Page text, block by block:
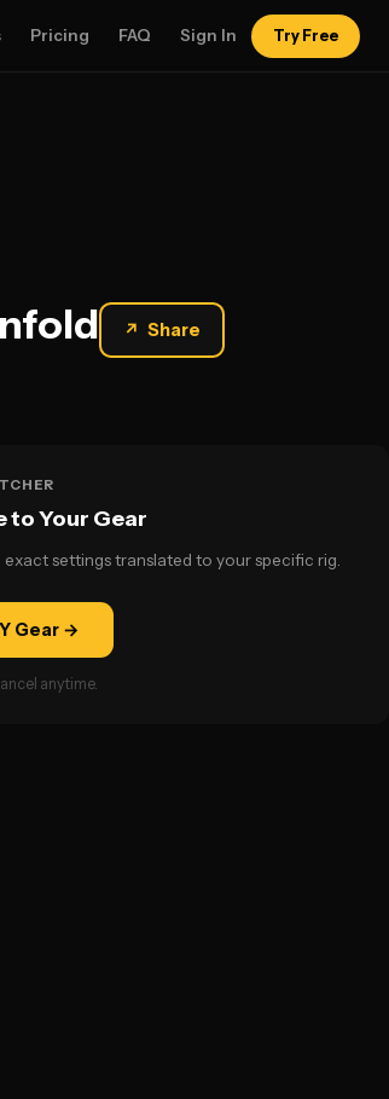
Pricing FAQ Sign In Try Free
↗ Share
to Your Gear
settings translated to your specific rig.
Gear →
anytime.